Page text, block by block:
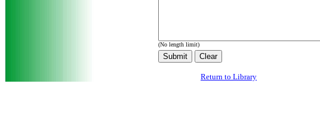
(No length limit)
Return to Library